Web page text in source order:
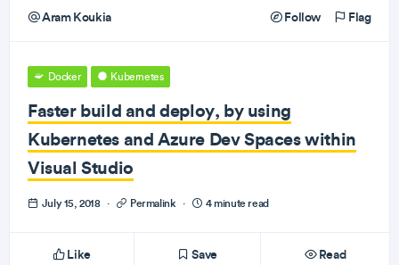
Aram Koukia Follow Flag
Docker Kubernetes
Faster build and deploy, by using
Kubernetes and Azure Dev Spaces within
Visual Studio
July 15, 2018 · Permalink · 4 minute read
Like Save Read